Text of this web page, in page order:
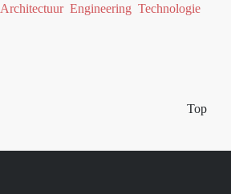
Architectuur Engineering Technologie
Top